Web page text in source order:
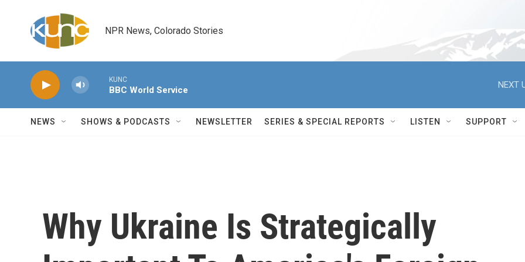
NPR News, Colorado Stories
KUNC
BBC World Service
NEXT
NEWS SHOWS & PODCASTS NEWSLETTER SERIES & SPECIAL REPORTS LISTEN SUPPORT
Why Ukraine Is Strategically